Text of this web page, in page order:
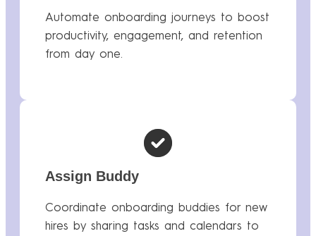
Automate onboarding journeys to boost
productivity, engagement, and retention
from day one.
Assign Buddy
Coordinate onboarding buddies for new
hires by sharing tasks and calendars to